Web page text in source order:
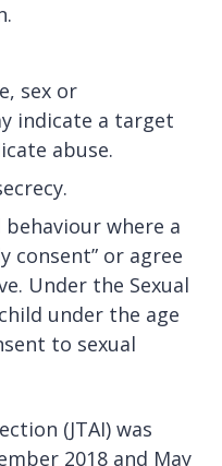
sex or
indicate a target
abuse.
behaviour where a
consent” or agree
Under the Sexual
under the age
to sexual
(JTAI) was
2018 and May